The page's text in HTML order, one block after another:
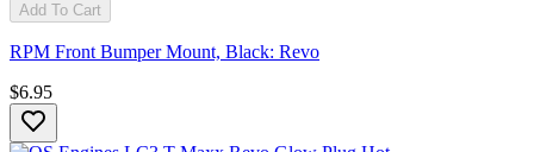
Add To Cart
RPM Front Bumper Mount, Black: Revo
$6.95